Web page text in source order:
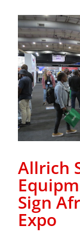
Allrich
Sign
Expo